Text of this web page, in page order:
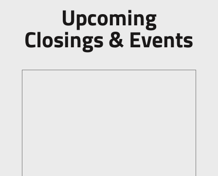
Upcoming
Closings & Events